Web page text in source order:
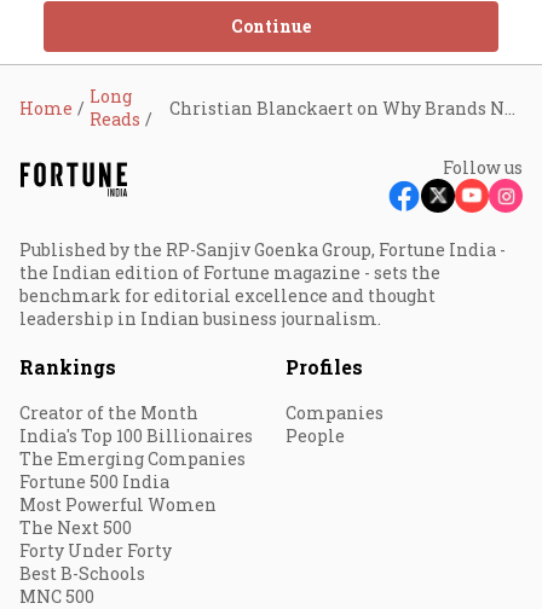
Continue
Home
Long
Reads
Follow us
Published by the RP-Sanjiv Goenka Group, Fortune India -
the Indian edition of Fortune magazine - sets the
benchmark for editorial excellence and thought
leadership in Indian business journalism.
Rankings
Creator of the Month
India's Top 100 Billionaires
The Emerging Companies
Fortune 500 India
Most Powerful Women
The Next 500
Forty Under Forty
Best B-Schools
MNC 500
Profiles
Companies
People